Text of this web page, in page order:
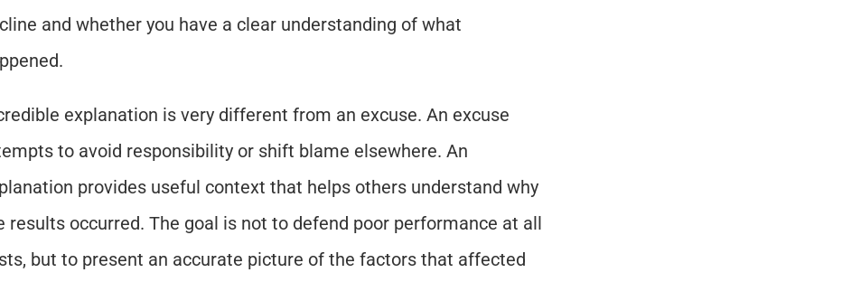
and whether you have a clear understanding of what
explanation is very different from an excuse. An excuse
to avoid responsibility or shift blame elsewhere. An
provides useful context that helps others understand why
results occurred. The goal is not to defend poor performance at all
but to present an accurate picture of the factors that affected